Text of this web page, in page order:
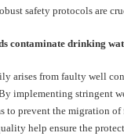
safety protocols are
contaminate drinking
arises from faulty well
implementing stringent
to prevent the migration
help ensure the